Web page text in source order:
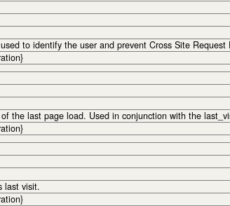
to identify the user and prevent Cross Site Request
the last page load. Used in conjunction with the
last visit.